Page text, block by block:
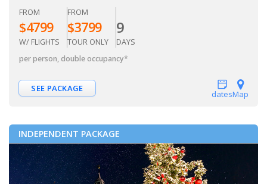
FROM
$4799
W/ FLIGHTS
FROM
$3799
TOUR ONLY
9
DAYS
per person, double occupancy*
SEE PACKAGE
datesMap
INDEPENDENT PACKAGE